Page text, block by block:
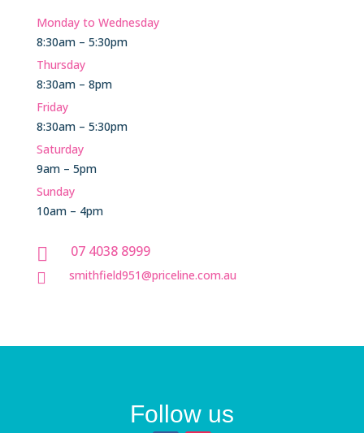
Monday to Wednesday
8:30am – 5:30pm
Thursday
8:30am – 8pm
Friday
8:30am – 5:30pm
Saturday
9am – 5pm
Sunday
10am – 4pm

07 4038 8999

smithfield951@priceline.com.au
Follow us